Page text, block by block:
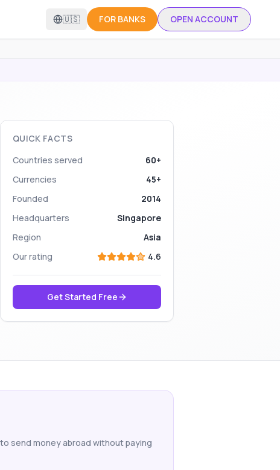
🇺🇸 FOR BANKS OPEN ACCOUNT
QUICK FACTS
Countries served
60+
Currencies
45+
Founded
2014
Headquarters
Singapore
Region
Asia
Our rating
4.6
Get Started Free
send money abroad without paying